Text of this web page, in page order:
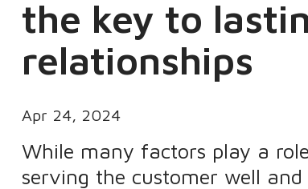
the key to
relationships
Apr 24, 2024
While many factors play a
serving the customer well